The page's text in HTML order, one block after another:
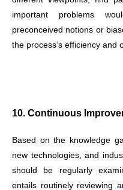
important problems
preconceived notions or
the process’s efficiency and
10. Continuous
Based on the knowledge
new technologies, and
should be regularly
entails routinely reviewing